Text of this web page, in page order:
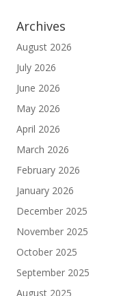
Archives
August 2026
July 2026
June 2026
May 2026
April 2026
March 2026
February 2026
January 2026
December 2025
November 2025
October 2025
September 2025
August 2025